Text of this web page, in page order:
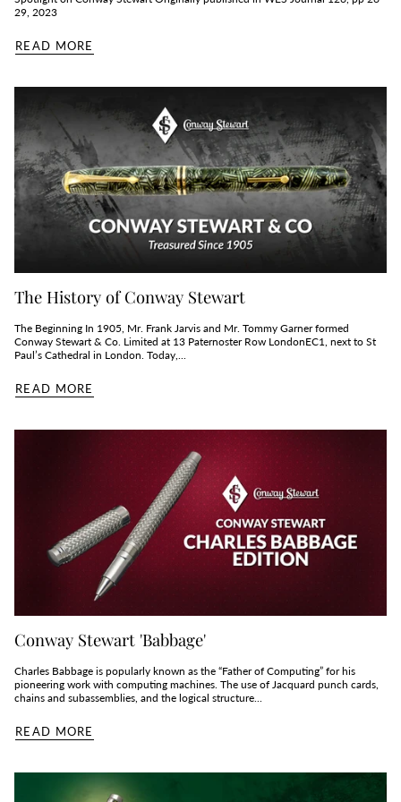
29, 2023
READ MORE
The History of Conway Stewart
The Beginning In 1905, Mr. Frank Jarvis and Mr. Tommy Garner formed
Conway Stewart & Co. Limited at 13 Paternoster Row LondonEC1, next to St
Paul’s Cathedral in London. Today,...
READ MORE
Conway Stewart 'Babbage'
Charles Babbage is popularly known as the “Father of Computing” for his
pioneering work with computing machines. The use of Jacquard punch cards,
chains and subassemblies, and the logical structure...
READ MORE